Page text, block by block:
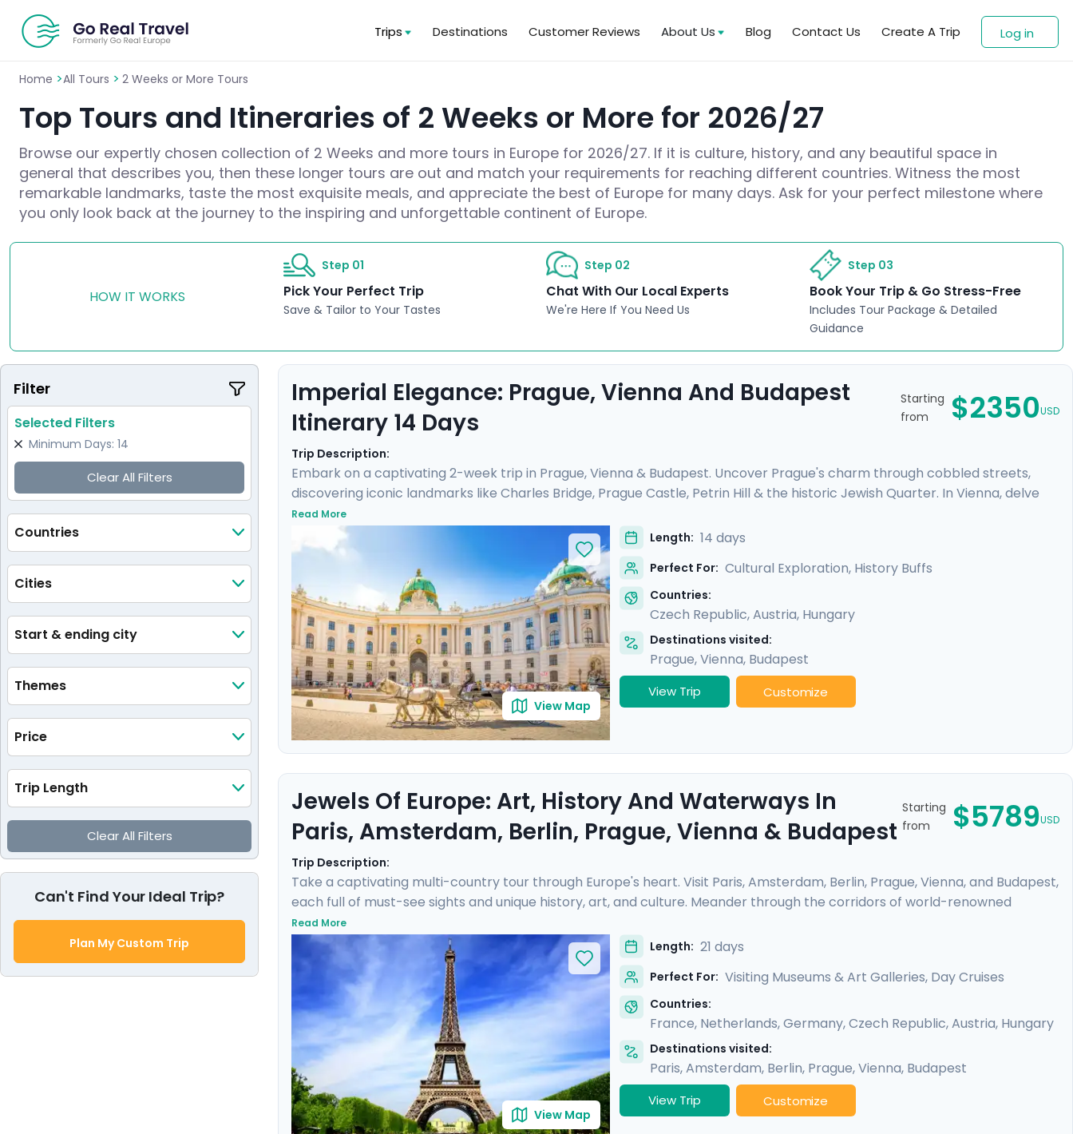
Trips Destinations Customer Reviews About Us Blog Contact Us Create A Trip Log in
Home >All Tours > 2 Weeks or More Tours
Top Tours and Itineraries of 2 Weeks or More for 2026/27
Browse our expertly chosen collection of 2 Weeks and more tours in Europe for 2026/27. If it is culture, history, and any beautiful space in
general that describes you, then these longer tours are out and match your requirements for reaching different countries. Witness the most
remarkable landmarks, taste the most exquisite meals, and appreciate the best of Europe for many days. Ask for your perfect milestone where
you only look back at the journey to the inspiring and unforgettable continent of Europe.
HOW IT WORKS
Step 01
Pick Your Perfect Trip
Save & Tailor to Your Tastes
Step 02
Chat With Our Local Experts
We're Here If You Need Us
Step 03
Book Your Trip & Go Stress-Free
Includes Tour Package & Detailed
Guidance
Filter
Selected Filters
Minimum Days: 14
Clear All Filters
Countries
Cities
Start & ending city
Themes
Price
Trip Length
Clear All Filters
Can't Find Your Ideal Trip?
Plan My Custom Trip
Imperial Elegance: Prague, Vienna And Budapest
Itinerary 14 Days
Starting
from
$2350USD
Trip Description:
Embark on a captivating 2-week trip in Prague, Vienna & Budapest. Uncover Prague's charm through cobbled streets,
discovering iconic landmarks like Charles Bridge, Prague Castle, Petrin Hill & the historic Jewish Quarter. In Vienna, delve
into Imperial Palaces and world-class art galleries such as the Belvedere Palace where masterpieces such as Gustav
Klimt's "The Kiss" are showcased. Budapest offers relaxation in thermal baths, a glimpse of the 13th-century Buda Castle,
and panoramic views from Gellert Hill. This curated travel itinerary promises a rich experience, seamlessly merging
historic sites, natural beauty, and cultural immersion.
Read More
View Map
Length: 14 days
Perfect For: Cultural Exploration, History Buffs
Countries:
Czech Republic,Austria, Hungary
Destinations visited:
Prague,Vienna, Budapest
View Trip Customize
Jewels Of Europe: Art, History And Waterways In
Paris, Amsterdam, Berlin, Prague, Vienna & Budapest
Starting
from
$5789USD
Trip Description:
Take a captivating multi-country tour through Europe's heart. Visit Paris, Amsterdam, Berlin, Prague, Vienna, and Budapest,
each full of must-see sights and unique history, art, and culture. Meander through the corridors of world-renowned
museums such as the Rijksmuseum and Musee d'Orsay, perusing art from Van Gogh, Da Vinci, and other masters. Feel the
gentle breeze on leisurely cruises, drifting along scenic waterways like the Danube and Seine. Enrich your journey with
private guided tours with a local in each destination. You'll also enjoy detailed travel guidance, ensuring a seamless
experience.
Read More
View Map
Length: 21 days
Perfect For: Visiting Museums & Art Galleries, Day Cruises
Countries:
France, Netherlands,Germany,Czech Republic,Austria, Hungary
Destinations visited:
Paris,Amsterdam, Berlin, Prague,Vienna, Budapest
View Trip Customize